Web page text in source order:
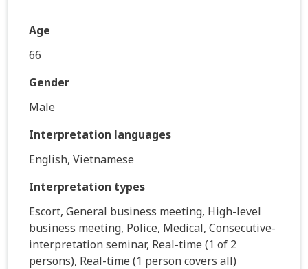
Age
66
Gender
Male
Interpretation languages
English, Vietnamese
Interpretation types
Escort, General business meeting, High-level
business meeting, Police, Medical, Consecutive-
interpretation seminar, Real-time (1 of 2
persons), Real-time (1 person covers all)